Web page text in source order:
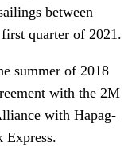
between
quarter of 2021.
summer of 2018
with the 2M
with Hapag-
Express.